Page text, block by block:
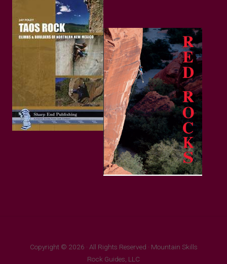
Copyright © 2026 · All Rights Reserved · Mountain Skills
Rock Guides, LLC